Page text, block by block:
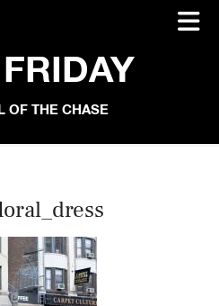
OF THE CHASE